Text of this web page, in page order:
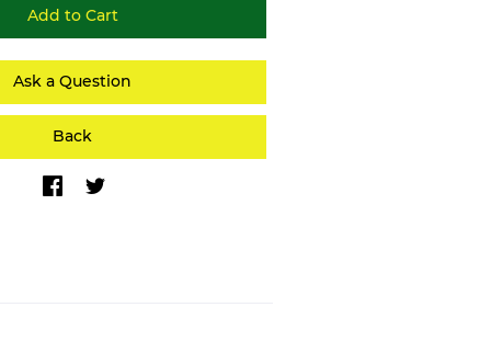
Ask a Question
Back